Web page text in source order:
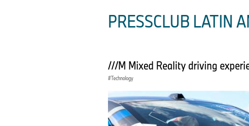
PRESSCLUB LATIN
///M Mixed Reality driving
Technology